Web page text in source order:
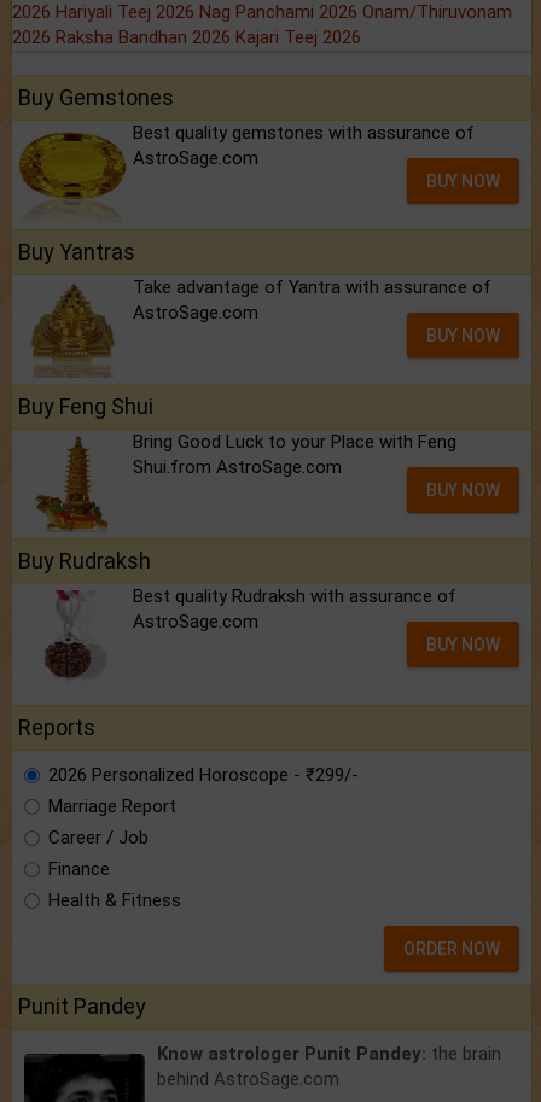
2026 Hariyali Teej 2026 Nag Panchami 2026 Onam/Thiruvonam
2026 Raksha Bandhan 2026 Kajari Teej 2026
Buy Gemstones
Best quality gemstones with assurance of
AstroSage.com
BUY NOW
Buy Yantras
Take advantage of Yantra with assurance of
AstroSage.com
BUY NOW
Buy Feng Shui
Bring Good Luck to your Place with Feng
Shui.from AstroSage.com
BUY NOW
Buy Rudraksh
Best quality Rudraksh with assurance of
AstroSage.com
BUY NOW
Reports
2026 Personalized Horoscope - ₹299/-
Marriage Report
Career / Job
Finance
Health & Fitness
ORDER NOW
Punit Pandey
Know astrologer Punit Pandey: the brain
behind AstroSage.com